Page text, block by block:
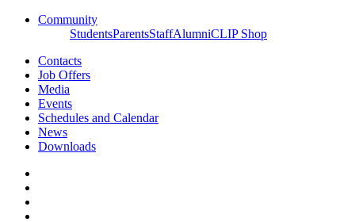
Community
StudentsParentsStaffAlumniCLIP Shop
Contacts
Job Offers
Media
Events
Schedules and Calendar
News
Downloads